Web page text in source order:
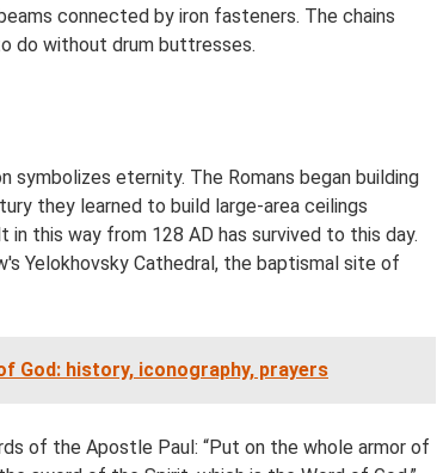
connected by iron fasteners. The chains
do without drum buttresses.
symbolizes eternity. The Romans began building
they learned to build large-area ceilings
this way from 128 AD has survived to this day.
Yelokhovsky Cathedral, the baptismal site of
God: history, iconography, prayers
of the Apostle Paul: “Put on the whole armor of